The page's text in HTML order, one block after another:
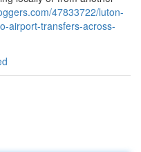
47833722/luton-
airport-transfers-across-